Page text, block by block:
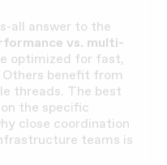
all answer to the
vs. multi-
optimized for fast,
benefit from
threads. The best
the specific
close coordination
teams is